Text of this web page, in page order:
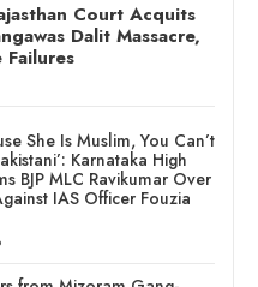
Court Acquits
Dalit Massacre,
She Is Muslim, You Can’t
Karnataka High
BJP MLC Ravikumar Over
IAS Officer Fouzia